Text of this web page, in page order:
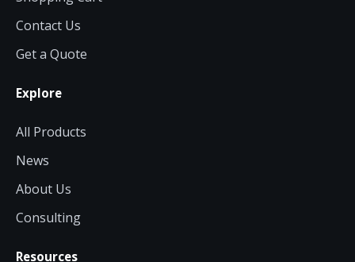
Contact Us
Get a Quote
Explore
All Products
News
About Us
Consulting
Resources